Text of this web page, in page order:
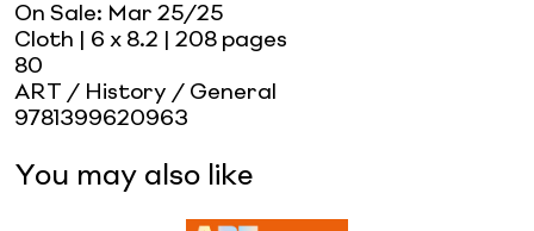
On Sale: Mar 25/25
Cloth | 6 x 8.2 | 208 pages
80
ART / History / General
9781399620963
You may also like